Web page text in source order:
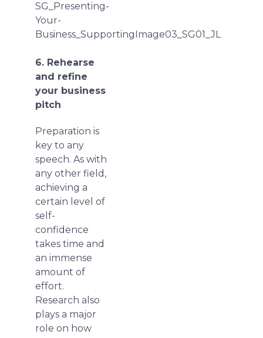
6. Rehearse
and refine
your business
pitch
Preparation is
key to any
speech. As with
any other field,
achieving a
certain level of
self-
confidence
takes time and
an immense
amount of
effort.
Research also
plays a major
role on how